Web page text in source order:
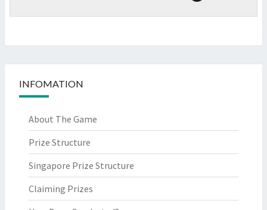
INFOMATION
About The Game
Prize Structure
Singapore Prize Structure
Claiming Prizes